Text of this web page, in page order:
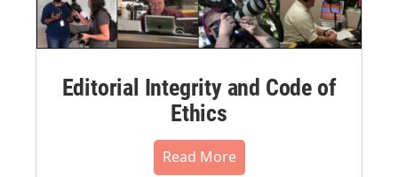
Editorial Integrity and Code of
Ethics
Read More